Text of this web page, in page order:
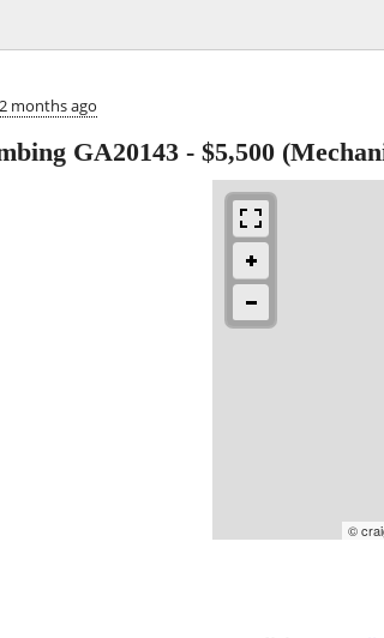
2 months ago
GA20143 - $5,500
©